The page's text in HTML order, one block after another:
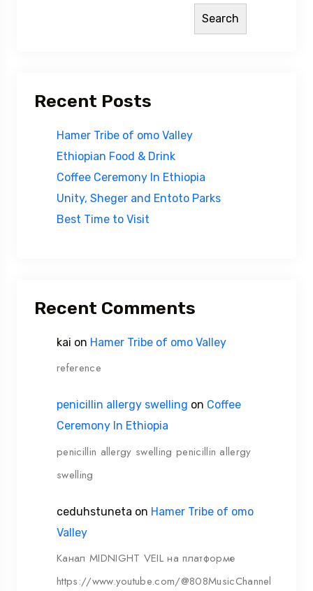
Search
Recent Posts
Hamer Tribe of omo Valley
Ethiopian Food & Drink
Coffee Ceremony In Ethiopia
Unity, Sheger and Entoto Parks
Best Time to Visit
Recent Comments
kai on Hamer Tribe of omo Valley
reference
penicillin allergy swelling on Coffee
Ceremony In Ethiopia
penicillin allergy swelling penicillin allergy
swelling
ceduhstuneta on Hamer Tribe of omo
Valley
Канал MIDNIGHT VEIL на платформе
https://www.youtube.com/@808MusicChannel